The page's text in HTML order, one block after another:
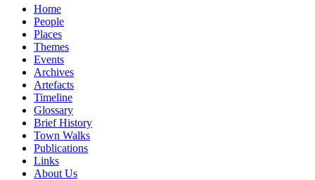
Home
People
Places
Themes
Events
Archives
Artefacts
Timeline
Glossary
Brief History
Town Walks
Publications
Links
About Us